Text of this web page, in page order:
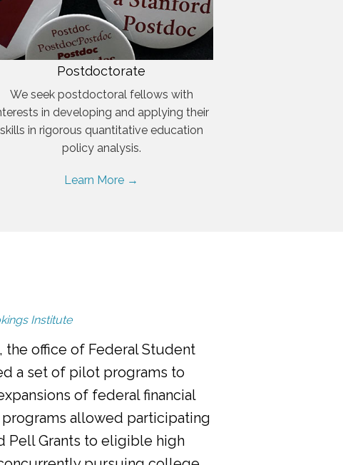
Postdoctorate
We seek postdoctoral fellows with
in developing and applying their
skills in rigorous quantitative education
policy analysis.
Learn More →
Institute
the office of Federal Student
a set of pilot programs to
of federal financial
allowed participating
Pell Grants to eligible high